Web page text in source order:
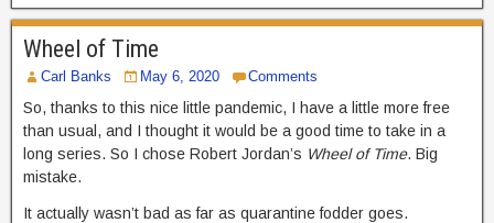
Wheel of Time
Carl Banks May 6, 2020 Comments
So, thanks to this nice little pandemic, I have a little more free
than usual, and I thought it would be a good time to take in a
long series. So I chose Robert Jordan’s Wheel of Time. Big
mistake.
It actually wasn’t bad as far as quarantine fodder goes.